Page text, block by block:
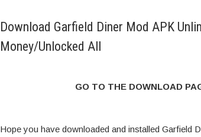
Download Garfield Diner Mod APK
Money/Unlocked All
GO TO THE DOWNLOAD
Hope you have downloaded and installed Garfield